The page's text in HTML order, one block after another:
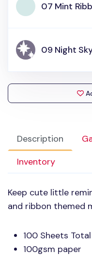
Description
Inventory
Keep cute little
and ribbon themed
100 Sheets Total
100gsm paper
07 Mint
09 Night